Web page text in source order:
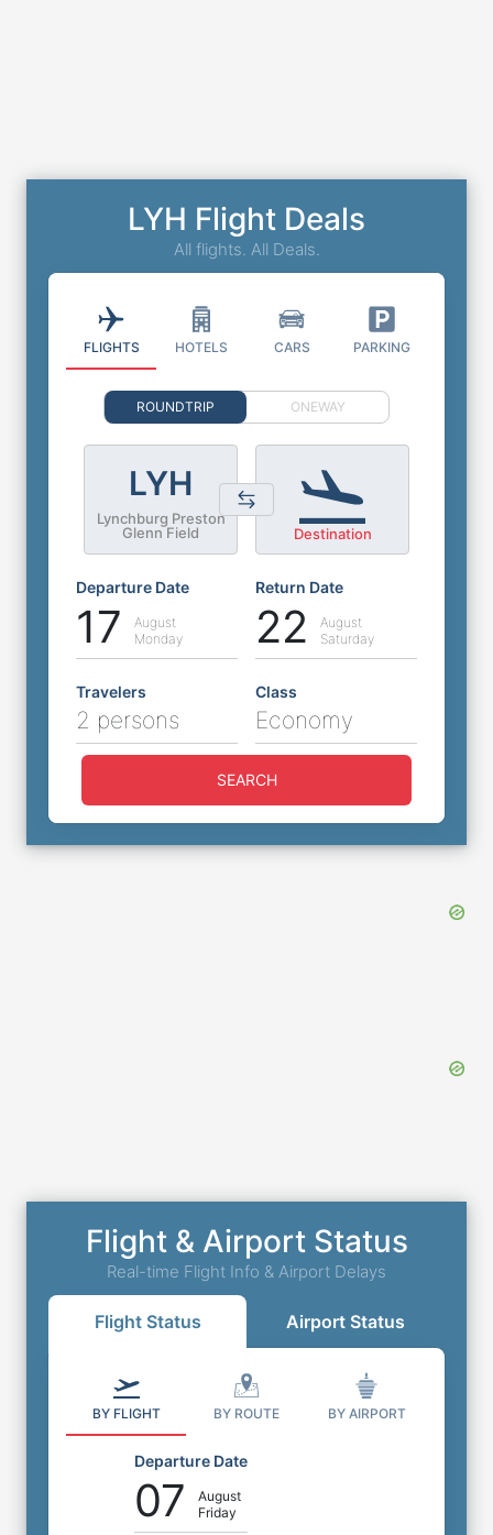
LYH Flight Deals
All flights. All Deals.
FLIGHTS HOTELS CARS PARKING
ROUNDTRIP ONEWAY
LYH
Lynchburg Preston
Glenn Field
Destination
Departure Date
17
August
Monday
Return Date
22
August
Saturday
Travelers
2 persons
Class
Economy
SEARCH
Flight & Airport Status
Real-time Flight Info & Airport Delays
Flight Status Airport Status
BY FLIGHT BY ROUTE BY AIRPORT
Departure Date
07
August
Friday